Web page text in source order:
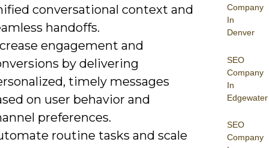
Company
In
Denver
SEO
Company
In
Edgewater
SEO
Company
conversational context and
handoffs.
engagement and
by delivering
timely messages
on user behavior and
preferences.
routine tasks and scale